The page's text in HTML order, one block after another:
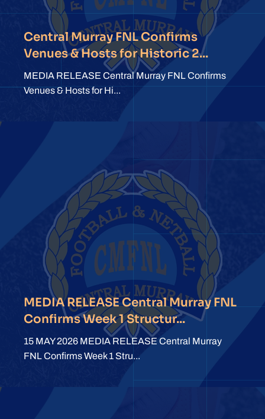
Central Murray FNL Confirms
Venues & Hosts for Historic 2...
MEDIA RELEASE Central Murray FNL Confirms
Venues & Hosts for Hi...
MEDIA RELEASE Central Murray FNL
Confirms Week 1 Structur...
15 MAY 2026 MEDIA RELEASE Central Murray
FNL Confirms Week 1 Stru...